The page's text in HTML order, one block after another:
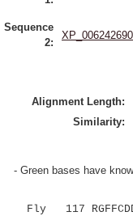
Sequence
2:
Alignment Length:
Similarity:
- Green bases have
Fly 117